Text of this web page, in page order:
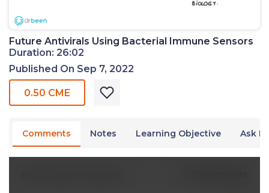
Future Antivirals Using Bacterial Immune Sensors
Duration: 26:02
Published On Sep 7, 2022
0.50 CME
Comments Notes Learning Objective Ask